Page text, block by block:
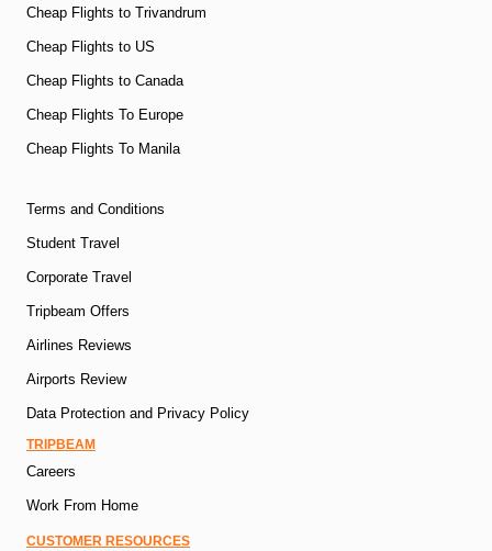
Cheap Flights to Trivandrum
Cheap Flights to US
Cheap Flights to Canada
Cheap Flights To Europe
Cheap Flights To Manila
Terms and Conditions
Student Travel
Corporate Travel
Tripbeam Offers
Airlines Reviews
Airports Review
Data Protection and Privacy Policy
TRIPBEAM
Careers
Work From Home
CUSTOMER RESOURCES